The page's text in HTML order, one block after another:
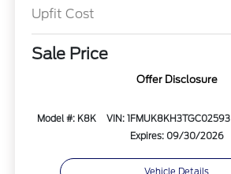
Upfit Cost
Sale Price
Offer Disclosure
Model #: K8K VIN: 1FMUK8KH3TGC02593
Expires: 09/30/2026